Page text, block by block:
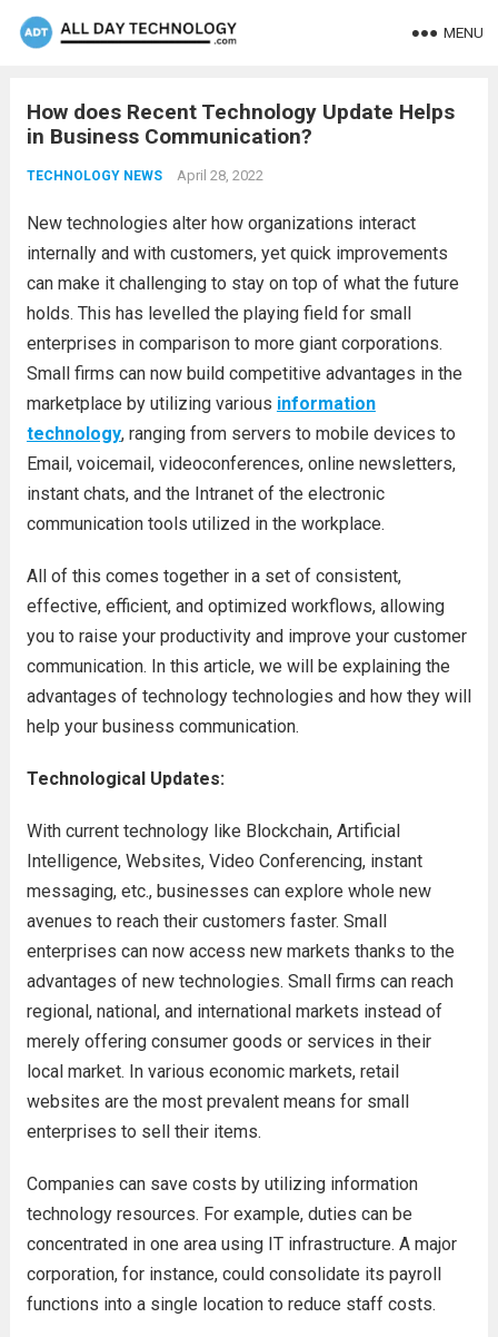
MENU
How does Recent Technology Update Helps
in Business Communication?
TECHNOLOGY NEWS April 28, 2022
New technologies alter how organizations interact
internally and with customers, yet quick improvements
can make it challenging to stay on top of what the future
holds. This has levelled the playing field for small
enterprises in comparison to more giant corporations.
Small firms can now build competitive advantages in the
marketplace by utilizing various information
technology, ranging from servers to mobile devices to
Email, voicemail, videoconferences, online newsletters,
instant chats, and the Intranet of the electronic
communication tools utilized in the workplace.
All of this comes together in a set of consistent,
effective, efficient, and optimized workflows, allowing
you to raise your productivity and improve your customer
communication. In this article, we will be explaining the
advantages of technology technologies and how they will
help your business communication.
Technological Updates:
With current technology like Blockchain, Artificial
Intelligence, Websites, Video Conferencing, instant
messaging, etc., businesses can explore whole new
avenues to reach their customers faster. Small
enterprises can now access new markets thanks to the
advantages of new technologies. Small firms can reach
regional, national, and international markets instead of
merely offering consumer goods or services in their
local market. In various economic markets, retail
websites are the most prevalent means for small
enterprises to sell their items.
Companies can save costs by utilizing information
technology resources. For example, duties can be
concentrated in one area using IT infrastructure. A major
corporation, for instance, could consolidate its payroll
functions into a single location to reduce staff costs.